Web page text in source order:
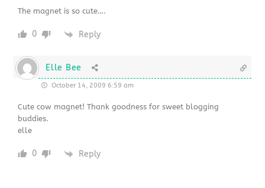
The magnet is so cute….
0 Reply
Elle Bee
October 14, 2009 6:59 am
Cute cow magnet! Thank goodness for sweet blogging
buddies.
elle
0 Reply